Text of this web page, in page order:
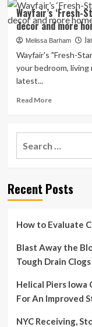
off
Refresh
Your
Home
With
Day
Wayfair’s
decor and more
Melissa Barham
Wayfair's "Fresh-
your bedroom, living
latest...
Read MoreRead
Wayfair’s
deals
decor
more
home
upgrades
Recent Posts
How to Evaluate
Blast Away the
Tough Drain Clogs
Helical Piers
For An Improved
NYC Receiving,